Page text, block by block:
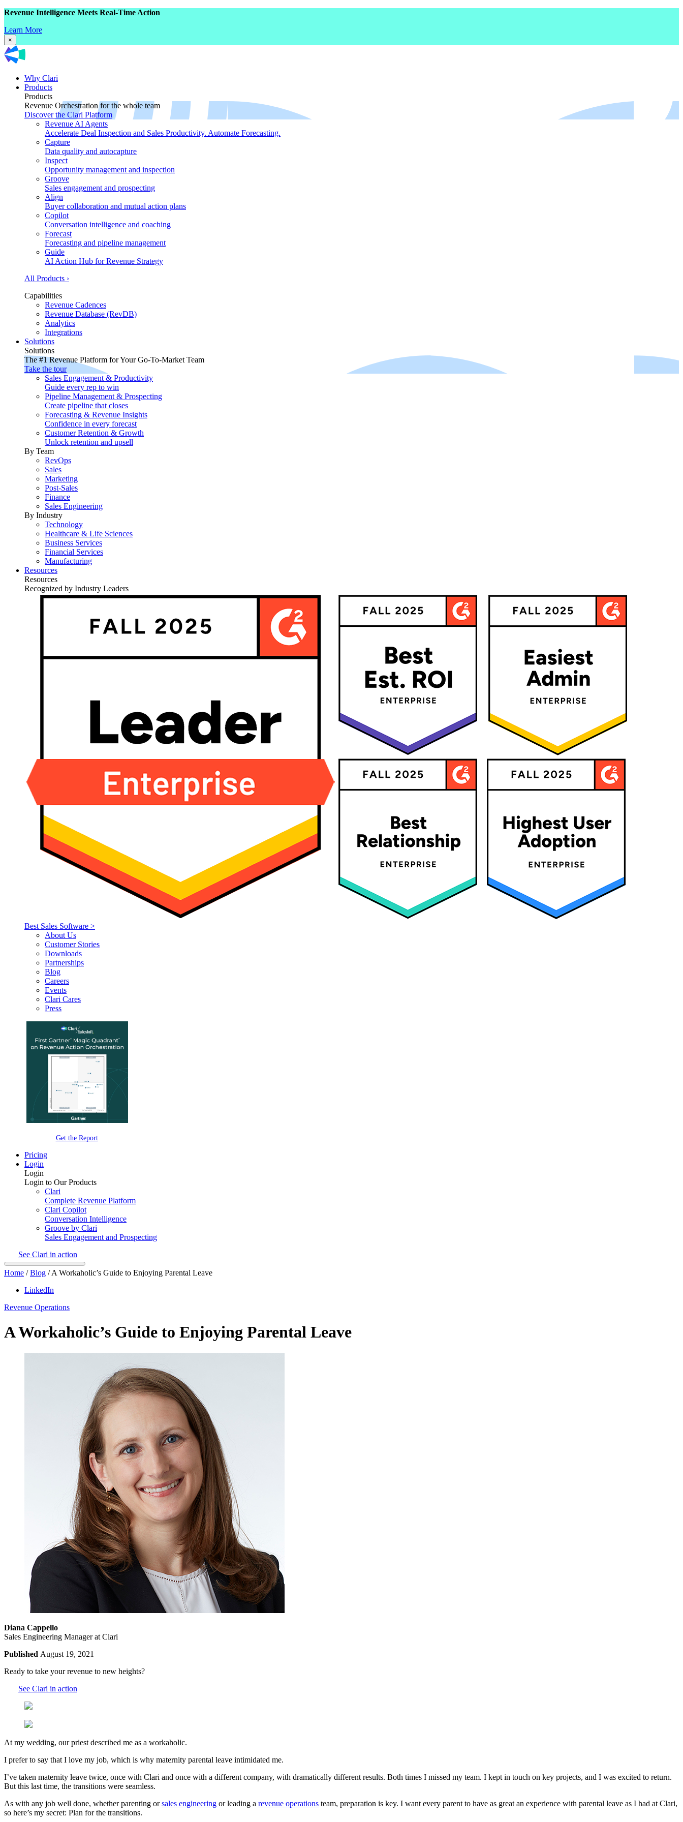
Revenue Intelligence Meets Real-Time Action
Learn More
×
Why Clari
Products
Products
Revenue Orchestration for the whole team
Discover the Clari Platform
Revenue AI Agents
Accelerate Deal Inspection and Sales Productivity. Automate Forecasting.
Capture
Data quality and autocapture
Inspect
Opportunity management and inspection
Groove
Sales engagement and prospecting
Align
Buyer collaboration and mutual action plans
Copilot
Conversation intelligence and coaching
Forecast
Forecasting and pipeline management
Guide
AI Action Hub for Revenue Strategy
All Products ›
Capabilities
Revenue Cadences
Revenue Database (RevDB)
Analytics
Integrations
Solutions
Solutions
The #1 Revenue Platform for Your Go-To-Market Team
Take the tour
Sales Engagement & Productivity
Guide every rep to win
Pipeline Management & Prospecting
Create pipeline that closes
Forecasting & Revenue Insights
Confidence in every forecast
Customer Retention & Growth
Unlock retention and upsell
By Team
RevOps
Sales
Marketing
Post-Sales
Finance
Sales Engineering
By Industry
Technology
Healthcare & Life Sciences
Business Services
Financial Services
Manufacturing
Resources
Resources
Recognized by Industry Leaders
Best Sales Software >
About Us
Customer Stories
Downloads
Partnerships
Blog
Careers
Events
Clari Cares
Press
Get the Report
Pricing
Login
Login
Login to Our Products
Clari
Complete Revenue Platform
Clari Copilot
Conversation Intelligence
Groove by Clari
Sales Engagement and Prospecting
See Clari in action
Home /Blog /A Workaholic’s Guide to Enjoying Parental Leave
LinkedIn
Revenue Operations
A Workaholic’s Guide to Enjoying Parental Leave
Diana Cappello
Sales Engineering Manager at Clari
Published August 19, 2021
Ready to take your revenue to new heights?
See Clari in action
At my wedding, our priest described me as a workaholic.
I prefer to say that I love my job, which is why maternity parental leave intimidated me.
I’ve taken maternity leave twice, once with Clari and once with a different company, with dramatically different results. Both times I missed my team. I kept in touch on key projects, and I was excited to return.
But this last time, the transitions were seamless.
As with any job well done, whether parenting orsales engineering or leading a revenue operations team, preparation is key. I want every parent to have as great an experience with parental leave as I had at Clari,
so here’s my secret: Plan for the transitions.